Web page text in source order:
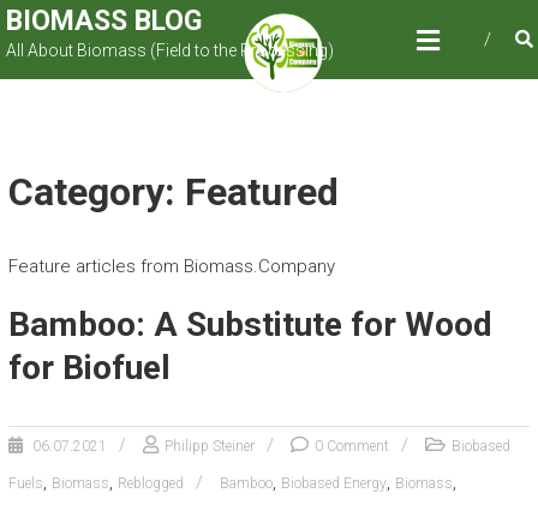
Skip
to
BIOMASS BLOG
All About Biomass (Field to the Processing)
Category: Featured
Feature articles from Biomass.Company
Bamboo: A Substitute for Wood
for Biofuel
06.07.2021 Philipp Steiner 0 Comment Biobased
Fuels, Biomass, Reblogged Bamboo, Biobased Energy, Biomass,